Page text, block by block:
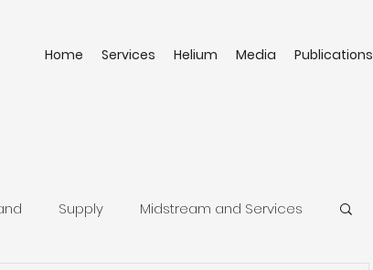
Home Services Helium Media Publications
Supply Midstream and Services